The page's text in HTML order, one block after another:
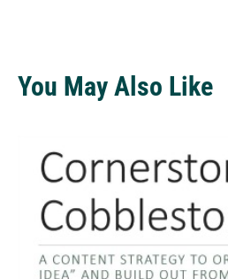
You May Also Like